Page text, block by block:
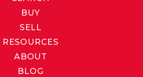
BUY
SELL
RESOURCES
ABOUT
BLOG